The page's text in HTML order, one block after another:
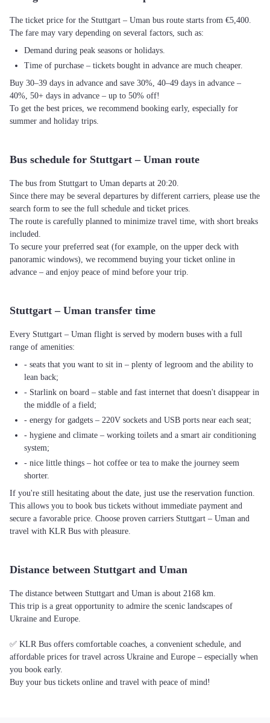
The ticket price for the Stuttgart – Uman bus route starts from €5,400.
The fare may vary depending on several factors, such as:
Demand during peak seasons or holidays.
Time of purchase – tickets bought in advance are much cheaper.
Buy 30–39 days in advance and save 30%, 40–49 days in advance –
40%, 50+ days in advance – up to 50% off!
To get the best prices, we recommend booking early, especially for
summer and holiday trips.
Bus schedule for Stuttgart – Uman route
The bus from Stuttgart to Uman departs at 20:20.
Since there may be several departures by different carriers, please use the
search form to see the full schedule and ticket prices.
The route is carefully planned to minimize travel time, with short breaks
included.
To secure your preferred seat (for example, on the upper deck with
panoramic windows), we recommend buying your ticket online in
advance – and enjoy peace of mind before your trip.
Stuttgart – Uman transfer time
Every Stuttgart – Uman flight is served by modern buses with a full
range of amenities:
- seats that you want to sit in – plenty of legroom and the ability to
lean back;
- Starlink on board – stable and fast internet that doesn't disappear in
the middle of a field;
- energy for gadgets – 220V sockets and USB ports near each seat;
- hygiene and climate – working toilets and a smart air conditioning
system;
- nice little things – hot coffee or tea to make the journey seem
shorter.
If you're still hesitating about the date, just use the reservation function.
This allows you to book bus tickets without immediate payment and
secure a favorable price. Choose proven carriers Stuttgart – Uman and
travel with KLR Bus with pleasure.
Distance between Stuttgart and Uman
The distance between Stuttgart and Uman is about 2168 km.
This trip is a great opportunity to admire the scenic landscapes of
Ukraine and Europe.
✅ KLR Bus offers comfortable coaches, a convenient schedule, and
affordable prices for travel across Ukraine and Europe – especially when
you book early.
Buy your bus tickets online and travel with peace of mind!